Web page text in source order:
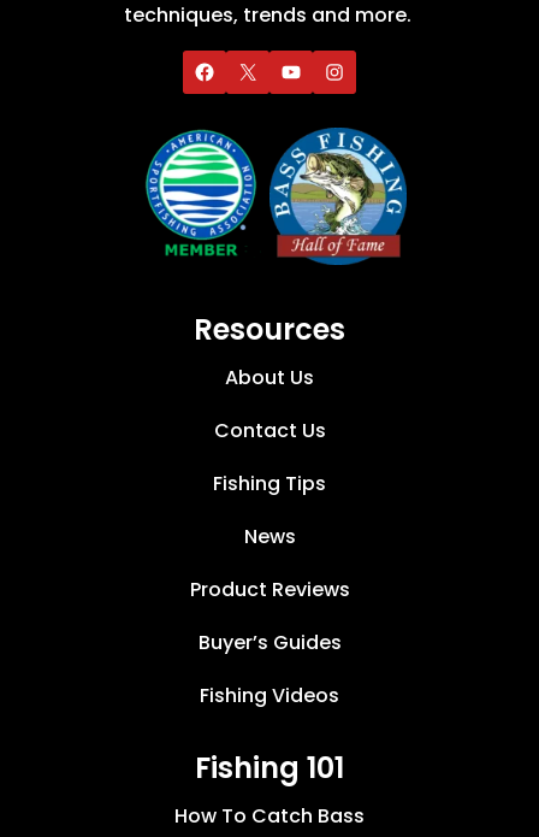
techniques, trends and more.
Resources
About Us
Contact Us
Fishing Tips
News
Product Reviews
Buyer’s Guides
Fishing Videos
Fishing 101
How To Catch Bass